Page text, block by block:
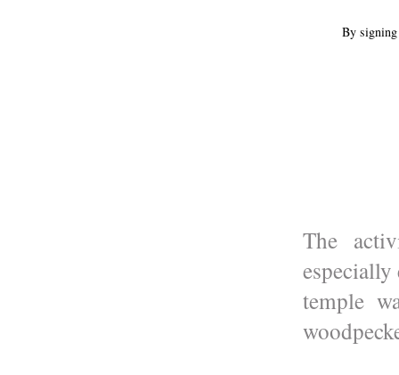
By signing
The
temple